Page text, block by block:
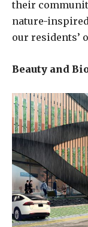
their
nature-
our residents’
Beauty and